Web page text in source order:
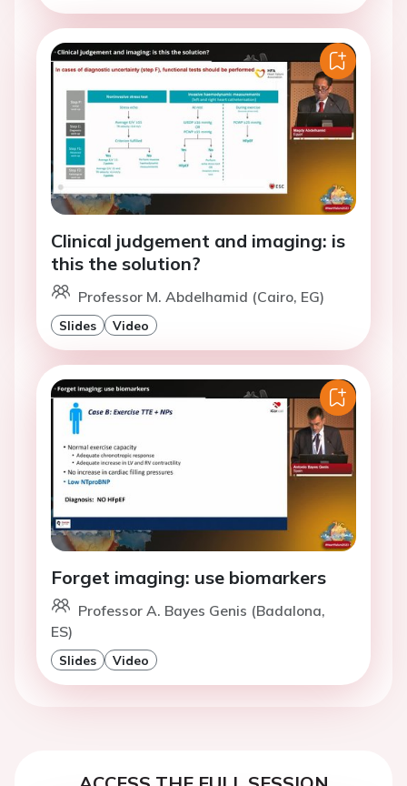
Clinical judgement and imaging: is
this the solution?
Professor M. Abdelhamid (Cairo, EG)
Slides Video
Forget imaging: use biomarkers
Professor A. Bayes Genis (Badalona,
ES)
Slides Video